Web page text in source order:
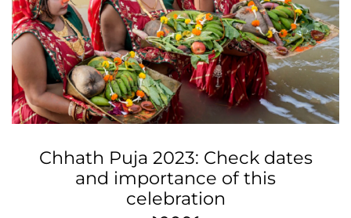
Chhath Puja 2023: Check dates
and importance of this
celebration